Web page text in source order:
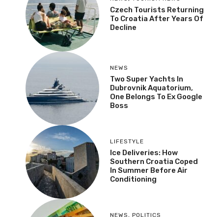
Czech Tourists Returning
To Croatia After Years Of
Decline
NEWS
Two Super Yachts In
Dubrovnik Aquatorium,
One Belongs To Ex Google
Boss
LIFESTYLE
Ice Deliveries: How
Southern Croatia Coped
In Summer Before Air
Conditioning
NEWS , POLITICS